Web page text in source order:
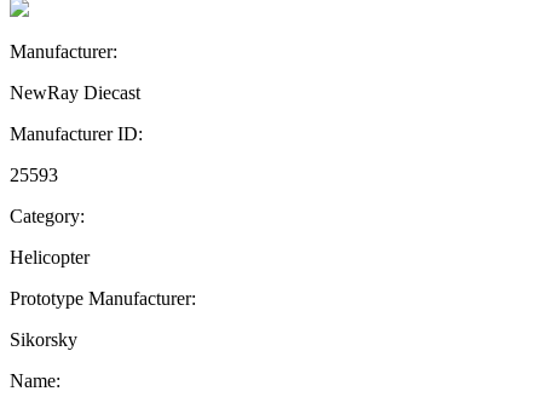
Manufacturer:
NewRay Diecast
Manufacturer ID:
25593
Category:
Helicopter
Prototype Manufacturer:
Sikorsky
Name: